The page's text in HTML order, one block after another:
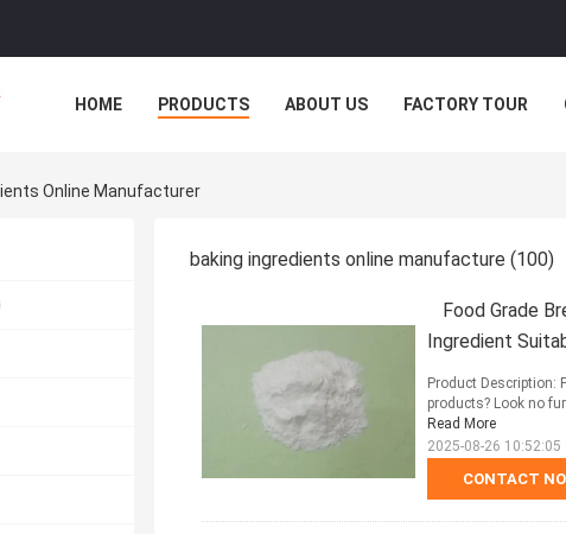
HOME PRODUCTS ABOUT US FACTORY TOUR
Online Manufacturer
baking ingredients online manufacture (100)
Food Grade
Ingredient
CONTACT
Product Description:
products? Look no
Read More
2025-08-26 10:52:05